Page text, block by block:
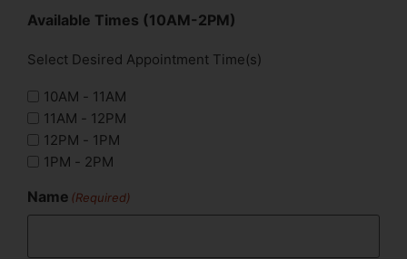
Available Times (10AM-2PM)
Select Desired Appointment Time(s)
10AM - 11AM
11AM - 12PM
12PM - 1PM
1PM - 2PM
Name (Required)